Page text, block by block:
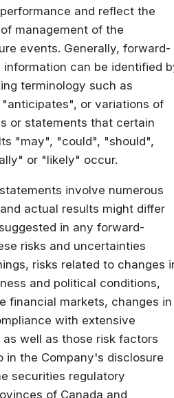
and reflect the
management of the
events. Generally, forward-
can be identified
terminology such as
or variations of
or statements that certain
"may", "could", "should",
or "likely" occur.
involve numerous
actual results might differ
in any forward-
risks and uncertainties
risks related to changes
and political conditions,
financial markets, changes in
with extensive
well as those risk factors
in the Company's disclosure
securities regulatory
of Canada and